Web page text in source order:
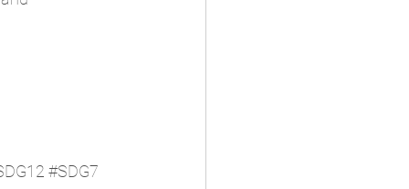
#SDG7